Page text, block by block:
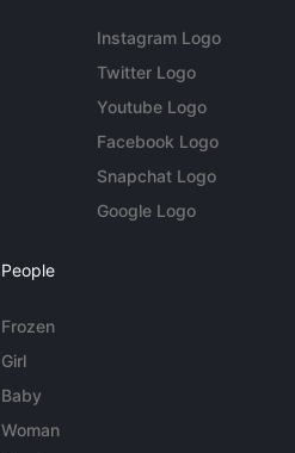
Instagram Logo
Twitter Logo
Youtube Logo
Facebook Logo
Snapchat Logo
Google Logo
People
Frozen
Girl
Baby
Woman